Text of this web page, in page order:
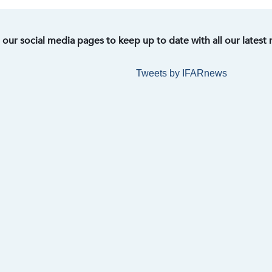
social media pages to keep up to date with all our latest
Tweets by IFARnews